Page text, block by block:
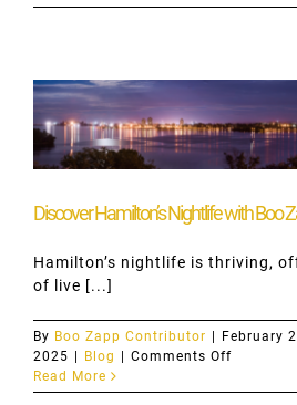
St.
Discover Hamilton’s Nightlife with Boo
Hamilton’s nightlife is thriving,
of live [...]
By Boo Zapp Contributor
February
2025
Blog Comments Offon
Read More